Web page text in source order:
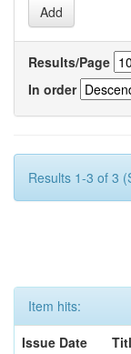
Results/Page
In order
Results 1-3 of 3
Item hits:
Issue Date